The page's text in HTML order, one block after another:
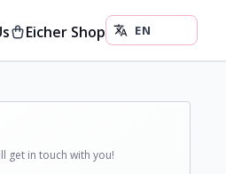
Eicher Shop
get in touch with you!